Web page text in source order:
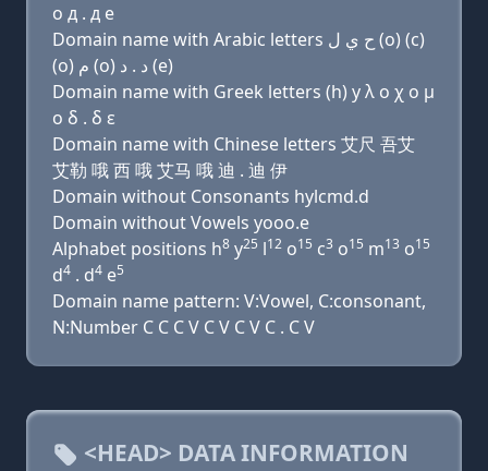
о д . д e
Domain name with Arabic letters ﺡ ﻱ ﻝ (o) (c)
(o) ﻡ (o) ﺩ . ﺩ (e)
Domain name with Greek letters (h) y λ ο χ ο μ
ο δ . δ ε
Domain name with Chinese letters 艾尺 吾艾
艾勒 哦 西 哦 艾马 哦 迪 . 迪 伊
Domain without Consonants hylcmd.d
Domain without Vowels yooo.e
Alphabet positions h8 y25 l12 o15 c3 o15 m13 o15
d4 . d4 e5
Domain name pattern: V:Vowel, C:consonant,
N:Number C C C V C V C V C . C V
<HEAD> DATA INFORMATION